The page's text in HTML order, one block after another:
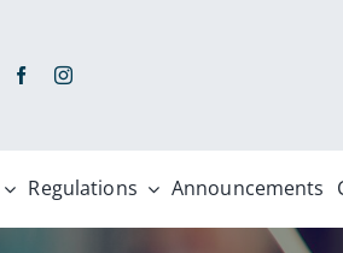
Regulations Announcements